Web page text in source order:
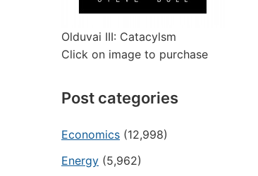
Olduvai III: Catacylsm
Click on image to purchase
Post categories
Economics (12,998)
Energy (5,962)